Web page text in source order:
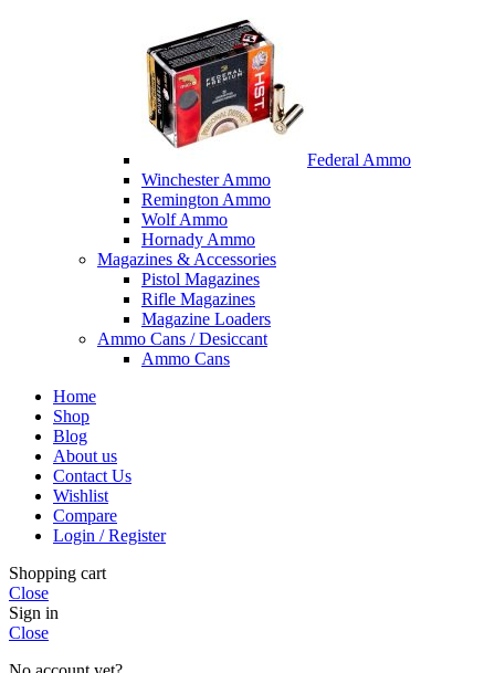
Federal Ammo
Winchester Ammo
Remington Ammo
Wolf Ammo
Hornady Ammo
Magazines & Accessories
Pistol Magazines
Rifle Magazines
Magazine Loaders
Ammo Cans / Desiccant
Ammo Cans
Home
Shop
Blog
About us
Contact Us
Wishlist
Compare
Login / Register
Shopping cart
Close
Sign in
Close